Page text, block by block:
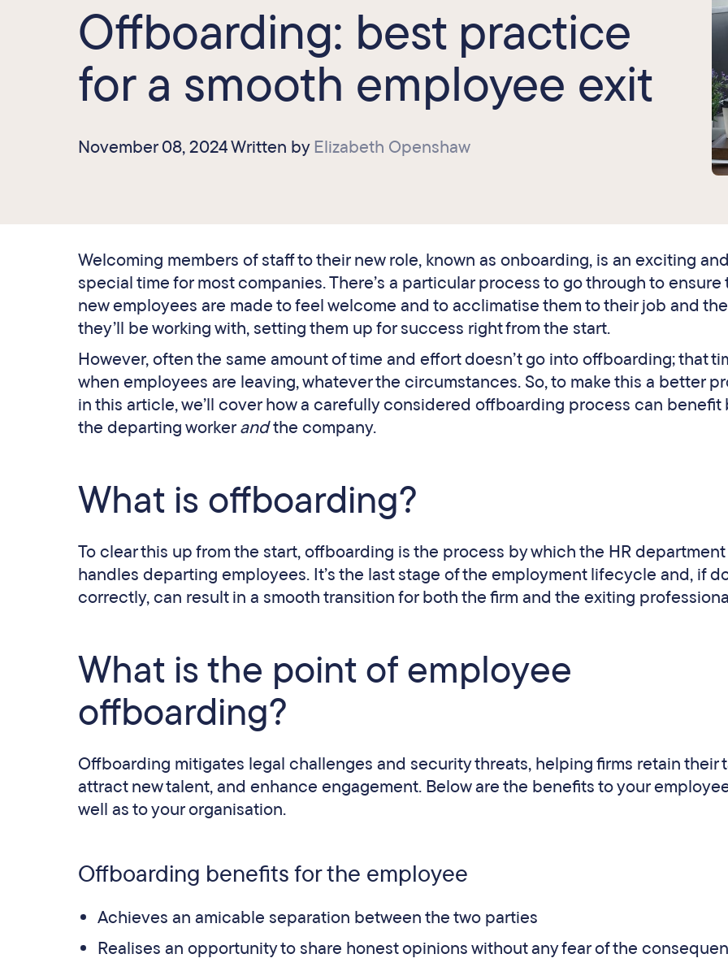
Offboarding: best practice
for a smooth employee exit
November 08, 2024 Written byElizabeth Openshaw
Welcoming members of staff to their new role, known as onboarding, is an exciting and
special time for most companies. There’s a particular process to go through to ensure
new employees are made to feel welcome and to acclimatise them to their job and
they’ll be working with, setting them up for success right from the start.
However, often the same amount of time and effort doesn’t go into offboarding; that
when employees are leaving, whatever the circumstances. So, to make this a better
in this article, we’ll cover how a carefully considered offboarding process can benefit
the departing workerandthe company.
What is offboarding?
To clear this up from the start, offboarding is the process by which the HR department
handles departing employees. It’s the last stage of the employment lifecycle and, if
correctly, can result in a smooth transition for both the firm and the exiting
What is the point of employee
offboarding?
Offboarding mitigates legal challenges and security threats, helping firms retain their
attract new talent, and enhance engagement. Below are the benefits to your
well as to your organisation.
Offboarding benefits for the employee
Achieves an amicable separation between the two parties
Realises an opportunity to share honest opinions without any fear of the